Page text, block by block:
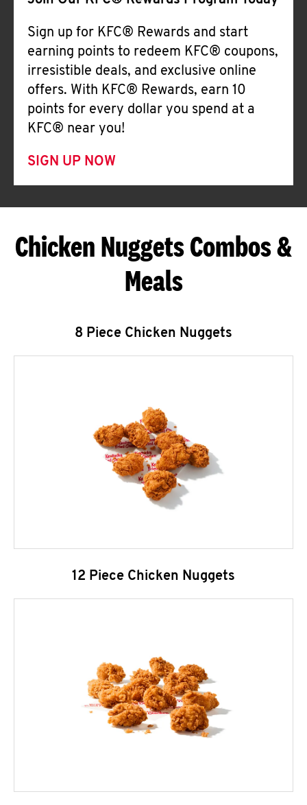
Sign up for KFC® Rewards and start
earning points to redeem KFC® coupons,
irresistible deals, and exclusive online
offers. With KFC® Rewards, earn 10
points for every dollar you spend at a
KFC® near you!
SIGN UP NOW
Chicken Nuggets Combos &
Meals
8 Piece Chicken Nuggets
12 Piece Chicken Nuggets